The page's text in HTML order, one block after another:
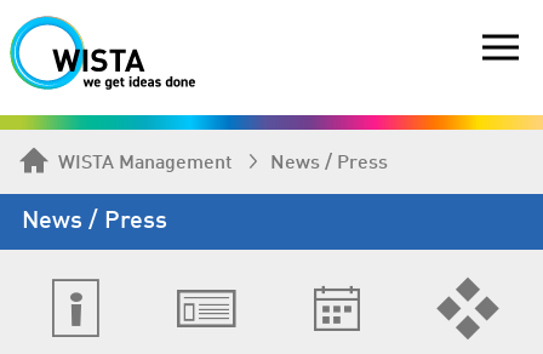
WISTA Management News / Press
News / Press